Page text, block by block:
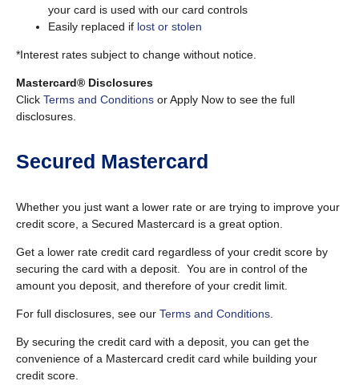
your card is used with our card controls
Easily replaced if lost or stolen
*Interest rates subject to change without notice.
Mastercard® Disclosures
Click Terms and Conditions or Apply Now to see the full
disclosures.
Secured Mastercard
Whether you just want a lower rate or are trying to improve your
credit score, a Secured Mastercard is a great option.
Get a lower rate credit card regardless of your credit score by
securing the card with a deposit. You are in control of the
amount you deposit, and therefore of your credit limit.
For full disclosures, see our Terms and Conditions
By securing the credit card with a deposit, you can get the
convenience of a Mastercard credit card while building your
credit score.